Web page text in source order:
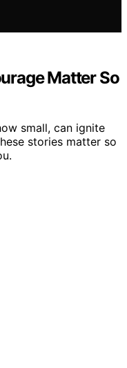
Matter So
small, can ignite
stories matter so